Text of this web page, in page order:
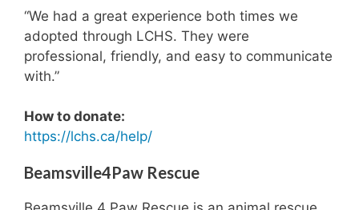
d
i
n
2
0
.
s
,
a
d
t
e
e
“We had a great experience both times we
adopted through LCHS. They were
professional, friendly, and easy to communicate
with.”
How to donate:
https://lchs.ca/help/
Beamsville4Paw Rescue